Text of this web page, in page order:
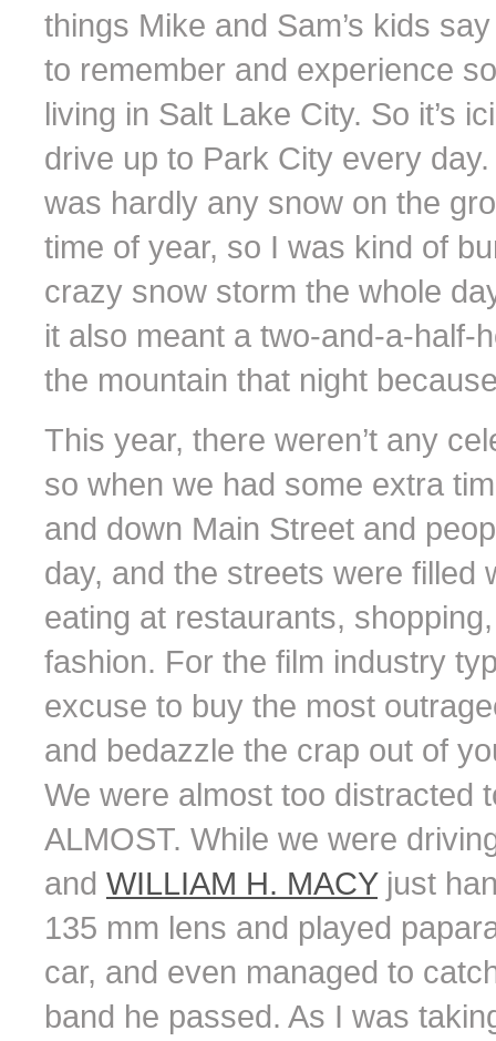
things Mike and Sam’s kids
to remember and experience
living in Salt Lake City. So it’s
drive up to Park City every
was hardly any snow on the
time of year, so I was kind of
crazy snow storm the whole
it also meant a two-and-a-half-
the mountain that night
This year, there weren’t any
so when we had some extra
and down Main Street and
day, and the streets were filled
eating at restaurants,
fashion. For the film industry
excuse to buy the most
and bedazzle the crap out of
We were almost too
ALMOST. While we were
and WILLIAM H. MACYjust
135 mm lens and played
car, and even managed to
band he passed. As I was